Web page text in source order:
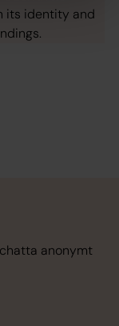
its identity and
anonymt